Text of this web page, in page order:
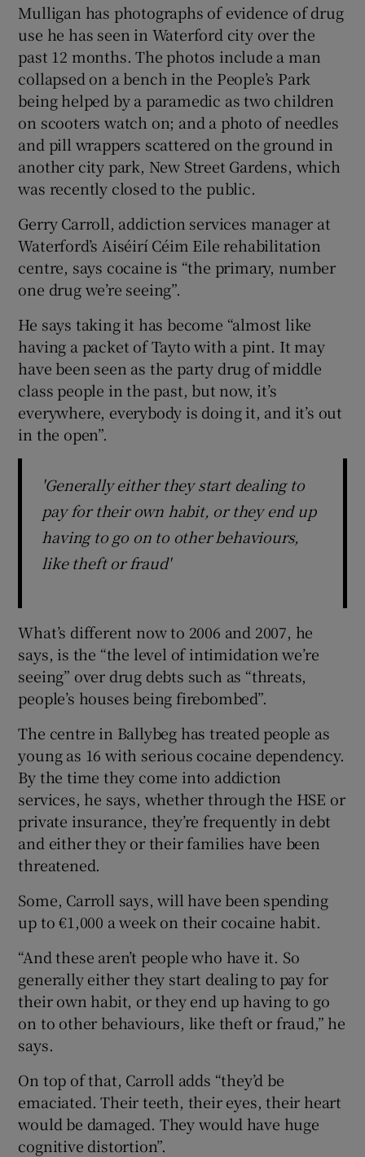
Mulligan has photographs of evidence of drug
use he has seen in Waterford city over the
past 12 months. The photos include a man
collapsed on a bench in the People’s Park
being helped by a paramedic as two children
on scooters watch on; and a photo of needles
and pill wrappers scattered on the ground in
another city park, New Street Gardens, which
was recently closed to the public.
Gerry Carroll, addiction services manager at
Waterford’s Aiséirí Céim Eile rehabilitation
centre, says cocaine is “the primary, number
one drug we’re seeing”.
He says taking it has become “almost like
having a packet of Tayto with a pint. It may
have been seen as the party drug of middle
class people in the past, but now, it’s
everywhere, everybody is doing it, and it’s out
in the open”.
'Generally either they start dealing to
pay for their own habit, or they end up
having to go on to other behaviours,
like theft or fraud'
What’s different now to 2006 and 2007, he
says, is the “the level of intimidation we’re
seeing” over drug debts such as “threats,
people’s houses being firebombed”.
The centre in Ballybeg has treated people as
young as 16 with serious cocaine dependency.
By the time they come into addiction
services, he says, whether through the HSE or
private insurance, they’re frequently in debt
and either they or their families have been
threatened.
Some, Carroll says, will have been spending
up to €1,000 a week on their cocaine habit.
“And these aren’t people who have it. So
generally either they start dealing to pay for
their own habit, or they end up having to go
on to other behaviours, like theft or fraud,” he
says.
On top of that, Carroll adds “they’d be
emaciated. Their teeth, their eyes, their heart
would be damaged. They would have huge
cognitive distortion”.